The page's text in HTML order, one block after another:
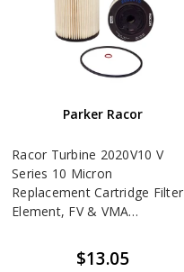
Parker Racor
Racor Turbine 2020V10 V
Series 10 Micron
Replacement Cartridge Filter
Element, FV & VMA
$13.05